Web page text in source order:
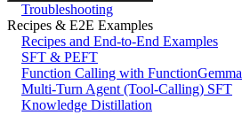
Troubleshooting
Recipes & E2E Examples
Recipes and End-to-End Examples
SFT & PEFT
Function Calling with FunctionGemma
Multi-Turn Agent (Tool-Calling) SFT
Knowledge Distillation